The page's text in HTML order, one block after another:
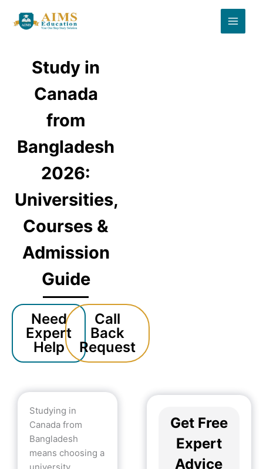
Study in
Canada
from
Bangladesh
2026:
Universities,
Courses &
Admission
Guide
Need
Expert
Help
Call
Back
Request
Studying in
Canada from
Bangladesh
means choosing a
Get Free
Expert
Advice